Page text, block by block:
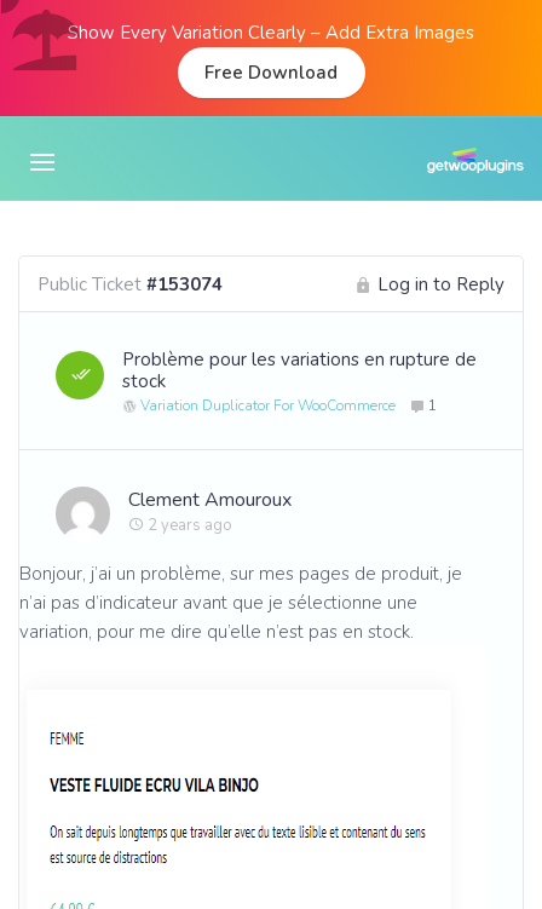
Show Every Variation Clearly – Add Extra Images
Free Download
Public Ticket #153074 Log in to Reply
Problème pour les variations en rupture de
stock
Variation Duplicator For WooCommerce 1
Clement Amouroux
2 years ago
Bonjour, j’ai un problème, sur mes pages de produit, je
n’ai pas d’indicateur avant que je sélectionne une
variation, pour me dire qu’elle n’est pas en stock.